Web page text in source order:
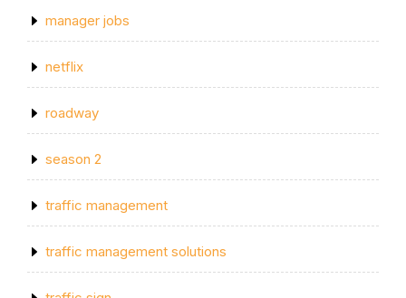
manager jobs
netflix
roadway
season 2
traffic management
traffic management solutions